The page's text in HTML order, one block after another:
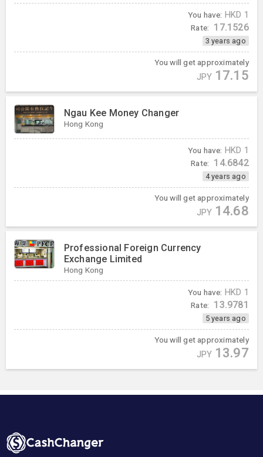
You have: HKD 1
Rate: 17.1526
3 years ago
You will get approximately
JPY 17.15
Ngau Kee Money Changer
Hong Kong
You have: HKD 1
Rate: 14.6842
4 years ago
You will get approximately
JPY 14.68
Professional Foreign Currency
Exchange Limited
Hong Kong
You have: HKD 1
Rate: 13.9781
5 years ago
You will get approximately
JPY 13.97